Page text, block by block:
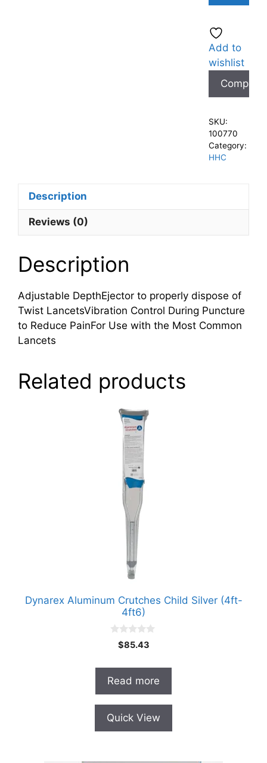
Add to
wishlist
Compare
SKU:
100770
Category:
HHC
Description
Reviews (0)
Description
Adjustable DepthEjector to properly dispose of
Twist LancetsVibration Control During Puncture
to Reduce PainFor Use with the Most Common
Lancets
Related products
Dynarex Aluminum Crutches Child Silver (4ft-
4ft6)
t
o
f
$85.43
Read more
Quick View